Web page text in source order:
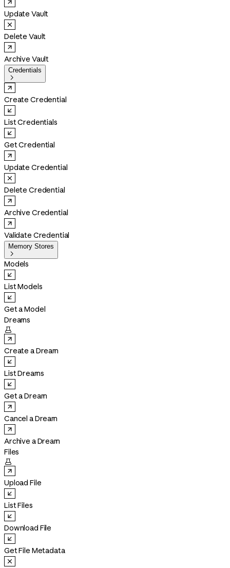
Update Vault
Delete Vault
Archive Vault
Credentials

Create Credential
List Credentials
Get Credential
Update Credential
Delete Credential
Archive Credential
Validate Credential
Memory Stores

Models
List Models
Get a Model
Dreams

Create a Dream
List Dreams
Get a Dream
Cancel a Dream
Archive a Dream
Files

Upload File
List Files
Download File
Get File Metadata